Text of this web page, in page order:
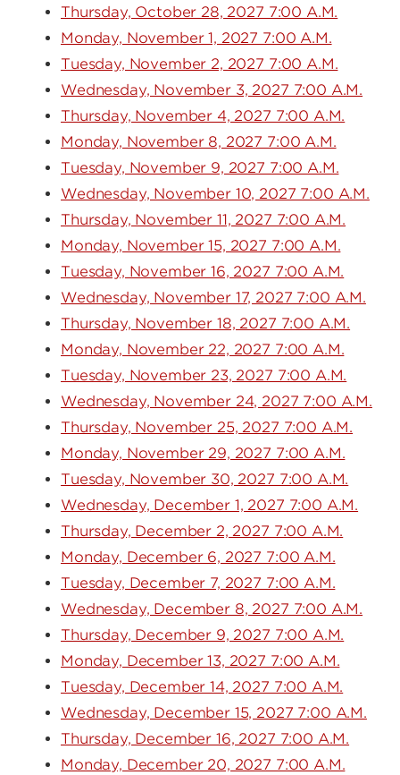
Thursday, October 28, 2027 7:00 A.M.
Monday, November 1, 2027 7:00 A.M.
Tuesday, November 2, 2027 7:00 A.M.
Wednesday, November 3, 2027 7:00 A.M.
Thursday, November 4, 2027 7:00 A.M.
Monday, November 8, 2027 7:00 A.M.
Tuesday, November 9, 2027 7:00 A.M.
Wednesday, November 10, 2027 7:00 A.M.
Thursday, November 11, 2027 7:00 A.M.
Monday, November 15, 2027 7:00 A.M.
Tuesday, November 16, 2027 7:00 A.M.
Wednesday, November 17, 2027 7:00 A.M.
Thursday, November 18, 2027 7:00 A.M.
Monday, November 22, 2027 7:00 A.M.
Tuesday, November 23, 2027 7:00 A.M.
Wednesday, November 24, 2027 7:00 A.M.
Thursday, November 25, 2027 7:00 A.M.
Monday, November 29, 2027 7:00 A.M.
Tuesday, November 30, 2027 7:00 A.M.
Wednesday, December 1, 2027 7:00 A.M.
Thursday, December 2, 2027 7:00 A.M.
Monday, December 6, 2027 7:00 A.M.
Tuesday, December 7, 2027 7:00 A.M.
Wednesday, December 8, 2027 7:00 A.M.
Thursday, December 9, 2027 7:00 A.M.
Monday, December 13, 2027 7:00 A.M.
Tuesday, December 14, 2027 7:00 A.M.
Wednesday, December 15, 2027 7:00 A.M.
Thursday, December 16, 2027 7:00 A.M.
Monday, December 20, 2027 7:00 A.M.